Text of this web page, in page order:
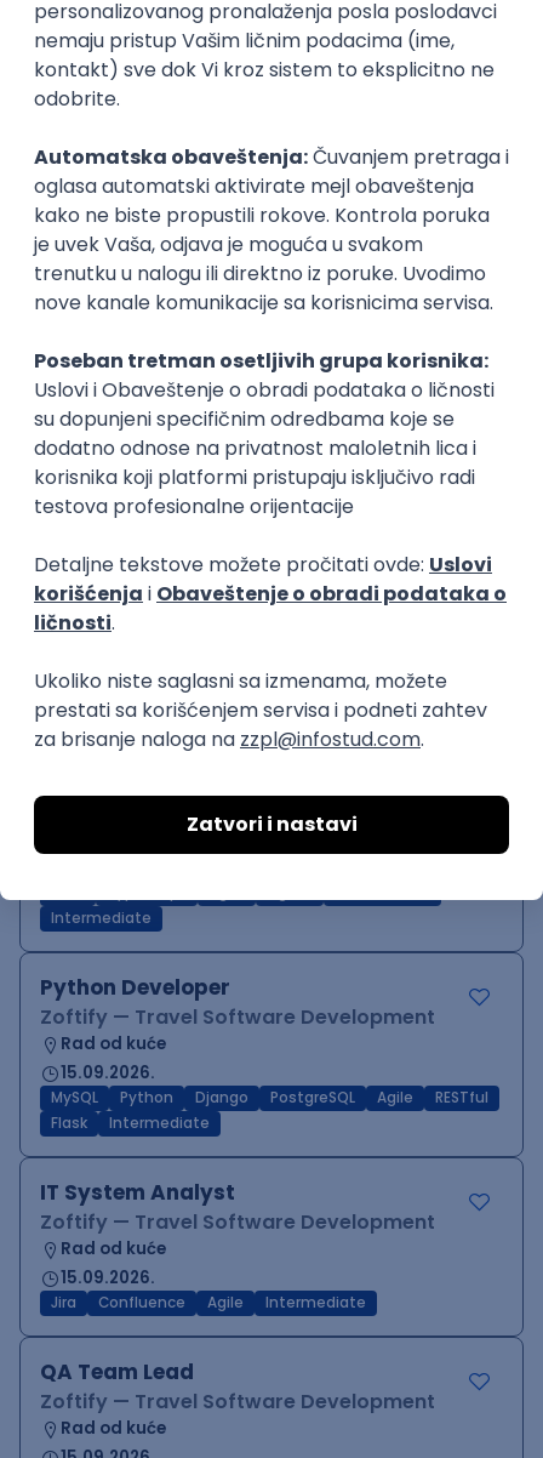
IT Project Manager
Zoftify — Travel Software Development
Rad od kuće
Jira SCRUM Agile Intermediate
Frontend Developer (React)
Zoftify — Travel Software Development
Rad od kuće
17.08.2026.
Backend Developer (Node)
Zoftify — Travel Software Development
Rad od kuće
15.09.2026.
SQL Node.js PostgreSQL REST TypeScript
Backend Team Lead
Zoftify — Travel Software Development
15.09.2026.
Node.js AWS Senior
Zoftify — Travel Software Development
Intermediate
Python Developer
Zoftify — Travel Software Development
Rad od kuće
15.09.2026.
MySQL Python Django PostgreSQL Agile
RESTful
Flask
Intermediate
IT System Analyst
Zoftify — Travel Software Development
Rad od kuće
15.09.2026.
Jira Confluence Agile Intermediate
QA Team Lead
Zoftify — Travel Software Development
Rad od kuće